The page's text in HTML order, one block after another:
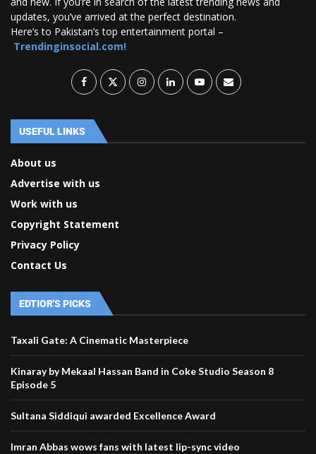
updates, you’ve arrived at the perfect destination.
Here’s to Pakistan’s top entertainment portal –
Trendinginsocial.com!
USEFUL LINKS
About us
Advertise with us
Work with us
Copyright Statement
Privacy Policy
Contact Us
EDTIOR'S PICKS
Taxali Gate: A Cinematic Masterpiece
Kinaray by Mekaal Hassan Band in Coke Studio Season 8
Episode 5
Sultana Siddiqui awarded Excellence Award
Imran Abbas wows fans with latest lip-sync video